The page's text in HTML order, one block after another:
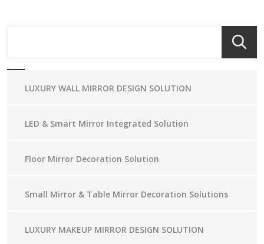
LUXURY WALL MIRROR DESIGN SOLUTION
LED & Smart Mirror Integrated Solution
Floor Mirror Decoration Solution
Small Mirror & Table Mirror Decoration Solutions
LUXURY MAKEUP MIRROR DESIGN SOLUTION